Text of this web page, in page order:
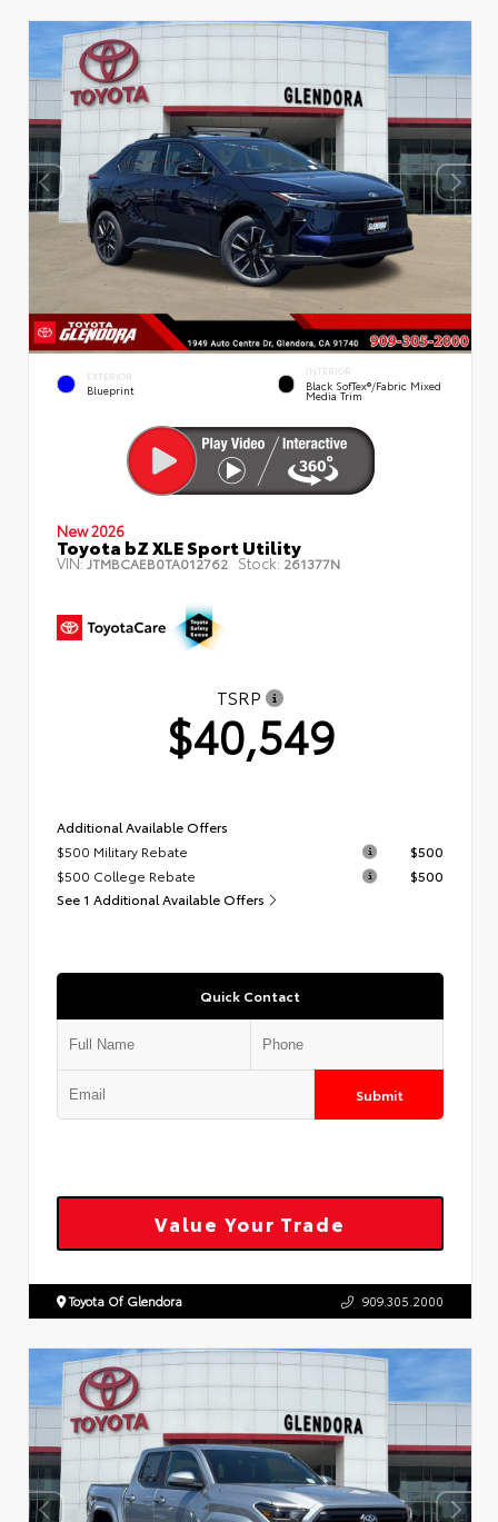
EXTERIOR
Blueprint
INTERIOR
Black SofTex®/fabric Mixed
Media Trim
New 2026
Toyota bZ XLE Sport Utility
VIN:JTMBCAEB0TA012762 Stock: 261377N
TSRP
$40,549
Additional Available Offers
$500 Military Rebate
$500
$500 College Rebate
$500
See 1 Additional Available Offers
Quick Contact
Submit
Value Your Trade
Toyota Of Glendora 909.305.2000